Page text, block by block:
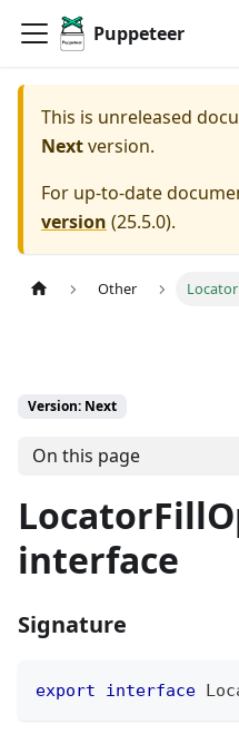
Puppeteer
This is unreleased
Nextversion.
For up-to-date
version (25.5.0).
Other
Version: Next
On this page
interface
Signature
export interface